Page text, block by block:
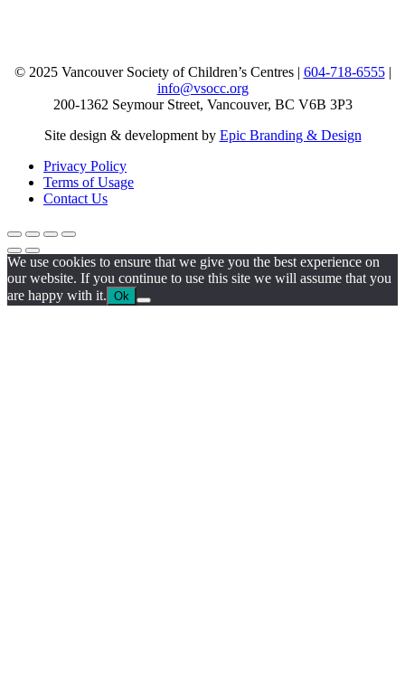
© 2025 Vancouver Society of Children’s Centres | 604-718-6555|
info@vsocc.org
200-1362 Seymour Street, Vancouver, BC V6B 3P3
Site design & development by Epic Branding & Design
Privacy Policy
Terms of Usage
Contact Us
We use cookies to ensure that we give you the best experience on
our website. If you continue to use this site we will assume that you
are happy with it. Ok